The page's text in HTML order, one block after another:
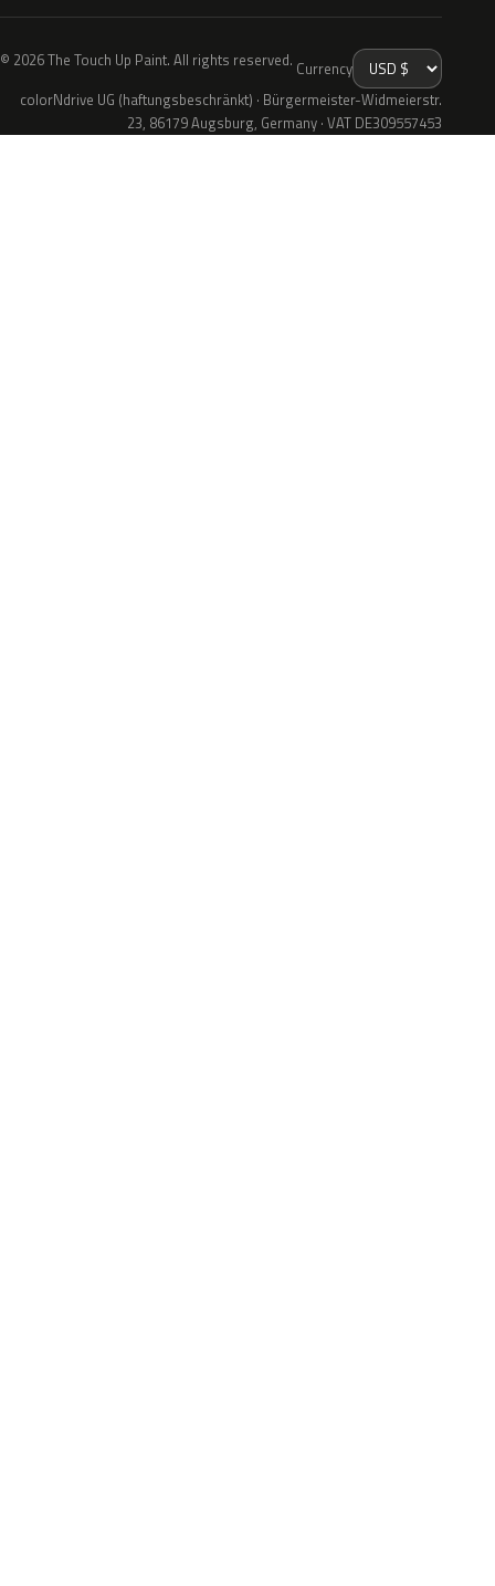
© 2026 The Touch Up Paint. All rights reserved. Currency
colorNdrive UG (haftungsbeschränkt) · Bürgermeister-Widmeierstr.
23, 86179 Augsburg, Germany · VAT DE309557453